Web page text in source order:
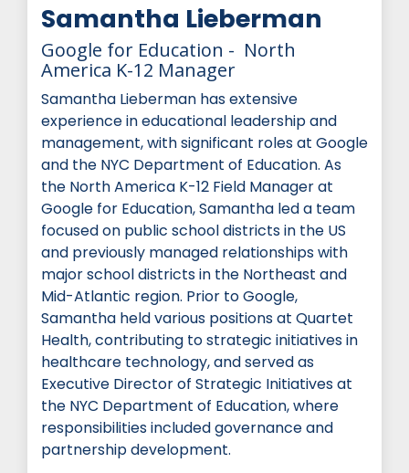
Samantha Lieberman
Google for Education - North
America K-12 Manager
Samantha Lieberman has extensive
experience in educational leadership and
management, with significant roles at Google
and the NYC Department of Education. As
the North America K-12 Field Manager at
Google for Education, Samantha led a team
focused on public school districts in the US
and previously managed relationships with
major school districts in the Northeast and
Mid-Atlantic region. Prior to Google,
Samantha held various positions at Quartet
Health, contributing to strategic initiatives in
healthcare technology, and served as
Executive Director of Strategic Initiatives at
the NYC Department of Education, where
responsibilities included governance and
partnership development.